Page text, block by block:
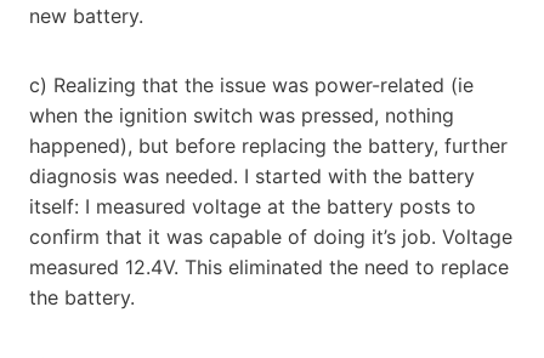
new battery.
c) Realizing that the issue was power-related (ie
when the ignition switch was pressed, nothing
happened), but before replacing the battery, further
diagnosis was needed. I started with the battery
itself: I measured voltage at the battery posts to
confirm that it was capable of doing it’s job. Voltage
measured 12.4V. This eliminated the need to replace
the battery.